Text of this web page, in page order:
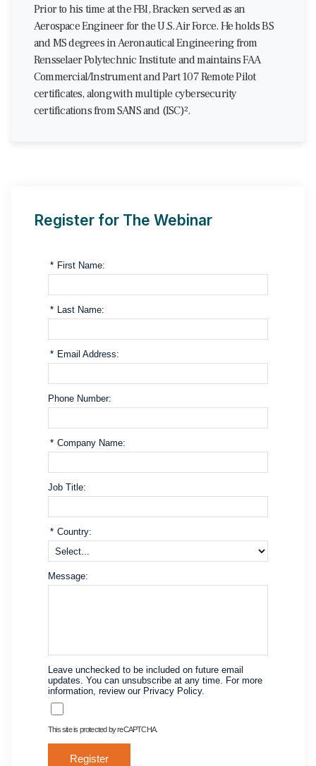
Prior to his time at the FBI, Bracken served as an
Aerospace Engineer for the U.S. Air Force. He holds BS
and MS degrees in Aeronautical Engineering from
Rensselaer Polytechnic Institute and maintains FAA
Commercial/Instrument and Part 107 Remote Pilot
certificates, along with multiple cybersecurity
certifications from SANS and (ISC)².
Register for The Webinar
* First Name:
* Last Name:
* Email Address:
Phone Number:
* Company Name:
Job Title:
* Country:
Message:
Leave unchecked to be included on future email
updates. You can unsubscribe at any time. For more
information, review our Privacy Policy.
This site is protected by reCAPTCHA.
Register